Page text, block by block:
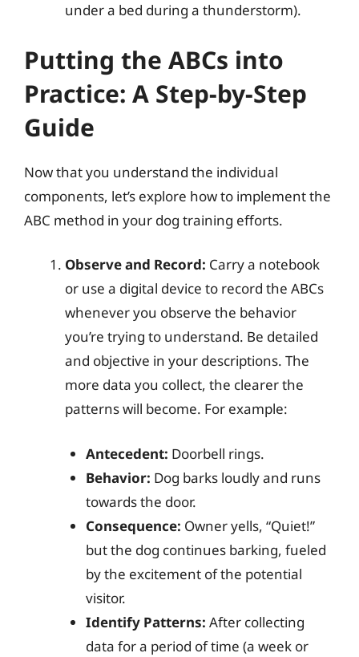
under a bed during a thunderstorm).
Putting the ABCs into
Practice: A Step-by-Step
Guide
Now that you understand the individual
components, let’s explore how to implement the
ABC method in your dog training efforts.
Observe and Record: Carry a notebook
or use a digital device to record the ABCs
whenever you observe the behavior
you’re trying to understand. Be detailed
and objective in your descriptions. The
more data you collect, the clearer the
patterns will become. For example:
Antecedent: Doorbell rings.
Behavior: Dog barks loudly and runs
towards the door.
Consequence: Owner yells, “Quiet!”
but the dog continues barking, fueled
by the excitement of the potential
visitor.
Identify Patterns: After collecting
data for a period of time (a week or